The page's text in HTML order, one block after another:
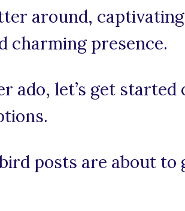
around,
charming presence.
ado, let’s get started
posts are about to